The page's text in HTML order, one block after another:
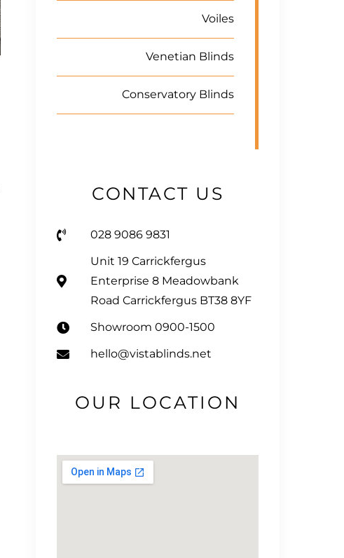
Voiles
Venetian Blinds
Conservatory Blinds
CONTACT US
028 9086 9831
Unit 19 Carrickfergus
Enterprise 8 Meadowbank
Road Carrickfergus BT38 8YF
Showroom 0900-1500
hello@vistablinds.net
OUR LOCATION